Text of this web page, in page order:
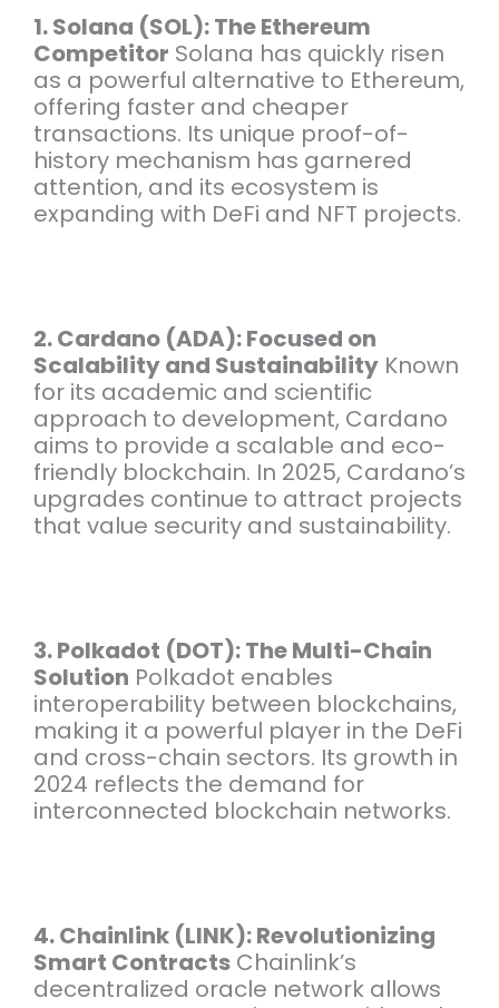
1. Solana (SOL): The Ethereum
Competitor Solana has quickly risen
as a powerful alternative to Ethereum,
offering faster and cheaper
transactions. Its unique proof-of-
history mechanism has garnered
attention, and its ecosystem is
expanding with DeFi and NFT projects.
2. Cardano (ADA): Focused on
Scalability and Sustainability Known
for its academic and scientific
approach to development, Cardano
aims to provide a scalable and eco-
friendly blockchain. In 2025, Cardano’s
upgrades continue to attract projects
that value security and sustainability.
3. Polkadot (DOT): The Multi-Chain
Solution Polkadot enables
interoperability between blockchains,
making it a powerful player in the DeFi
and cross-chain sectors. Its growth in
2024 reflects the demand for
interconnected blockchain networks.
4. Chainlink (LINK): Revolutionizing
Smart Contracts Chainlink’s
decentralized oracle network allows